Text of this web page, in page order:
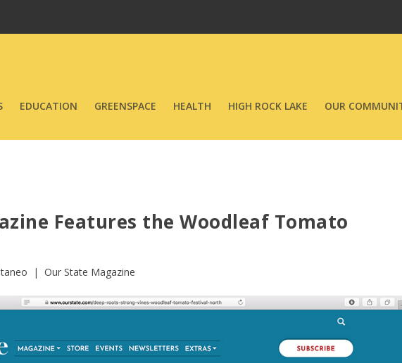
EDUCATION GREENSPACE HEALTH HIGH ROCK LAKE OUR
Features the Woodleaf Tomato
|Our State Magazine